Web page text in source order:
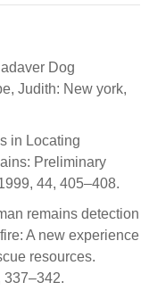
Dog
Judith: New york,
in Locating
Preliminary
44, 405–408.
remains detection
A new experience
resources.
337–342.